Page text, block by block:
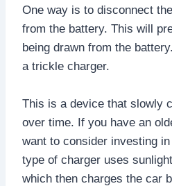
One way is to disconnect
from the battery. This will
being drawn from the
a trickle charger.
This is a device that slowly
over time. If you have an
want to consider investing
type of charger uses
which then charges the car